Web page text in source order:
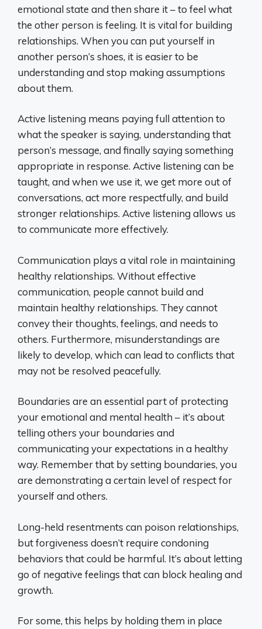
emotional state and then share it – to feel what
the other person is feeling. It is vital for building
relationships. When you can put yourself in
another person’s shoes, it is easier to be
understanding and stop making assumptions
about them.
Active listening means paying full attention to
what the speaker is saying, understanding that
person’s message, and finally saying something
appropriate in response. Active listening can be
taught, and when we use it, we get more out of
conversations, act more respectfully, and build
stronger relationships. Active listening allows us
to communicate more effectively.
Communication plays a vital role in maintaining
healthy relationships. Without effective
communication, people cannot build and
maintain healthy relationships. They cannot
convey their thoughts, feelings, and needs to
others. Furthermore, misunderstandings are
likely to develop, which can lead to conflicts that
may not be resolved peacefully.
Boundaries are an essential part of protecting
your emotional and mental health – it’s about
telling others your boundaries and
communicating your expectations in a healthy
way. Remember that by setting boundaries, you
are demonstrating a certain level of respect for
yourself and others.
Long-held resentments can poison relationships,
but forgiveness doesn’t require condoning
behaviors that could be harmful. It’s about letting
go of negative feelings that can block healing and
growth.
For some, this helps by holding them in place